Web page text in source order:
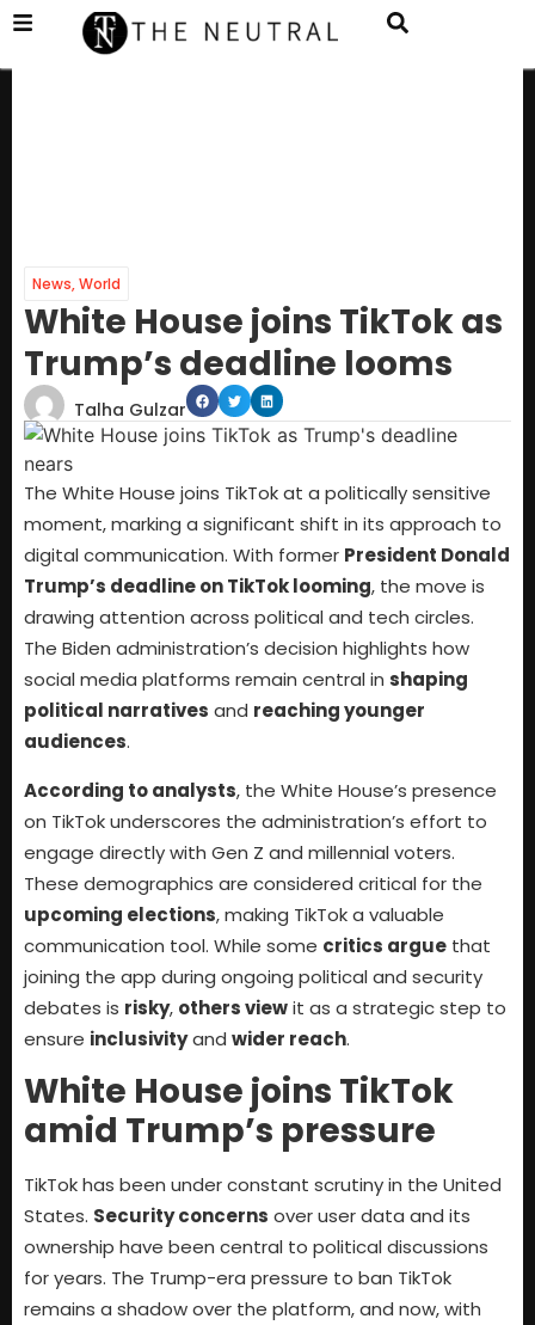
News,World
White House joins TikTok as
Trump’s deadline looms
Talha Gulzar
The White House joins TikTok at a politically sensitive
moment, marking a significant shift in its approach to
digital communication. With former President Donald
Trump’s deadline on TikTok looming, the move is
drawing attention across political and tech circles.
The Biden administration’s decision highlights how
social media platforms remain central in shaping
political narratives and reaching younger
audiences.
According to analysts, the White House’s presence
on TikTok underscores the administration’s effort to
engage directly with Gen Z and millennial voters.
These demographics are considered critical for the
upcoming elections, making TikTok a valuable
communication tool. While some critics argue that
joining the app during ongoing political and security
debates is risky, others viewit as a strategic step to
ensure inclusivityand wider reach.
White House joins TikTok
amid Trump’s pressure
TikTok has been under constant scrutiny in the United
States. Security concerns over user data and its
ownership have been central to political discussions
for years. The Trump-era pressure to ban TikTok
remains a shadow over the platform, and now, with